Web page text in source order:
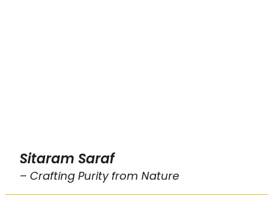
Sitaram Saraf
– Crafting Purity from Nature